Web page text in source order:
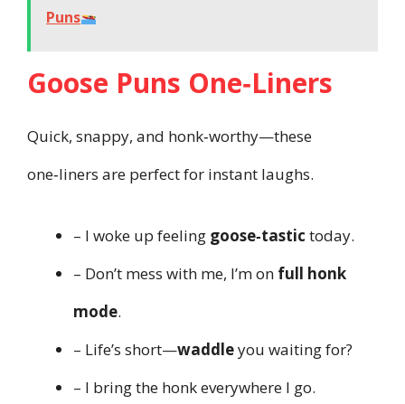
Puns
Goose Puns One‑Liners
Quick, snappy, and honk‑worthy—these
one‑liners are perfect for instant laughs.
– I woke up feeling goose‑tastic today.
– Don’t mess with me, I’m on full honk
mode.
– Life’s short—waddleyou waiting for?
– I bring the honk everywhere I go.